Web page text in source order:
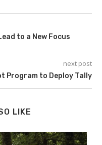
to a New Focus
next post
Program to Deploy Tally
LIKE